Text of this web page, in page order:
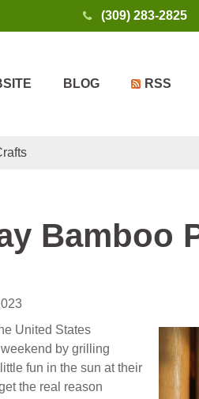
(309) 283-2825
BLOG RSS
Bamboo
United States
by grilling
fun in the sun at their
the real reason